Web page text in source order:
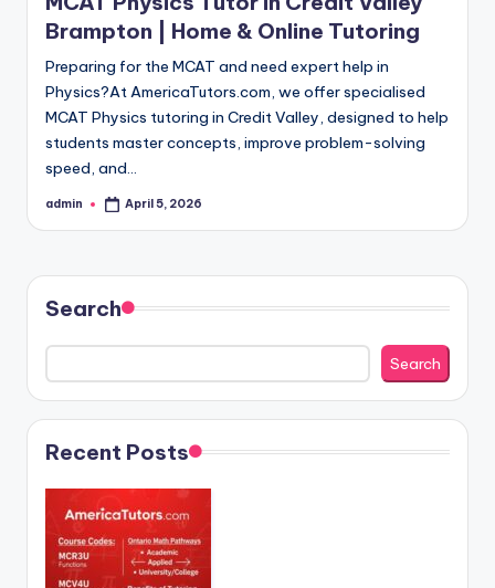
Brampton | Home & Online Tutoring
Preparing for the MCAT and need expert help in
Physics?At AmericaTutors.com, we offer specialised
MCAT Physics tutoring in Credit Valley, designed to help
students master concepts, improve problem-solving
speed, and…
Posted
admin April 5, 2026
Search
Search
Recent Posts